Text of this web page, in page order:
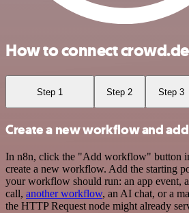
How to connect
Step 1 Step 2 Step 3
Create a new workflow and
In n8n, click the "Add workflow" button
create a new workflow. Add the starting
your workflow should run: an app event,
call, another workflow, an AI chat, or a
the HTTP Request node might already